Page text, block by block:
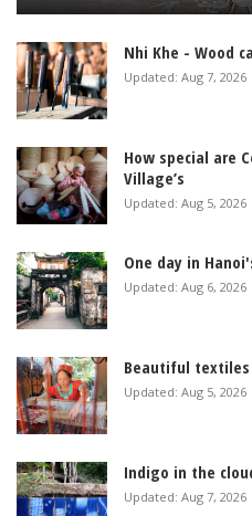
Nhi Khe - Wood
Updated: Aug 7, 2026
How special are
Village’s
Updated: Aug 5, 2026
One day in
Updated: Aug 6, 2026
Beautiful
Updated: Aug 5, 2026
Indigo in the
Updated: Aug 7, 2026